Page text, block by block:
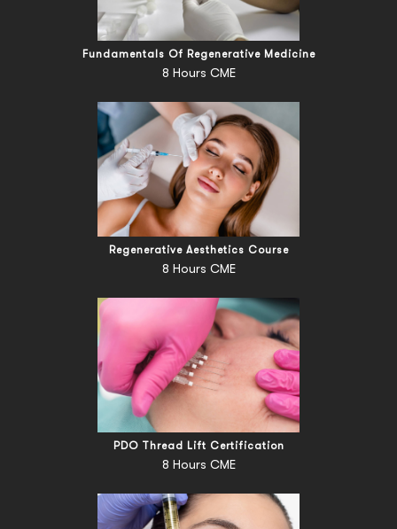
Fundamentals Of Regenerative Medicine
8 Hours CME
Regenerative Aesthetics Course
8 Hours CME
PDO Thread Lift Certification
8 Hours CME